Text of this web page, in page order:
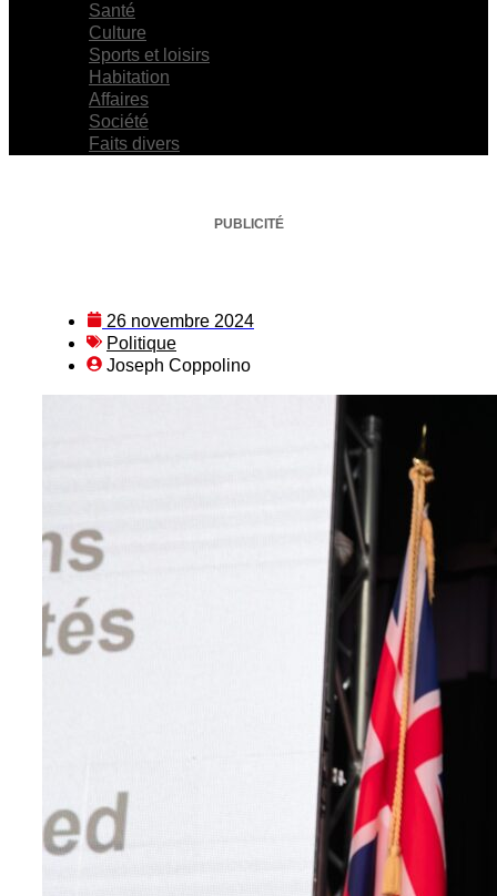
Santé
Culture
Sports et loisirs
Habitation
Affaires
Société
Faits divers
PUBLICITÉ
26 novembre 2024
Politique
Joseph Coppolino